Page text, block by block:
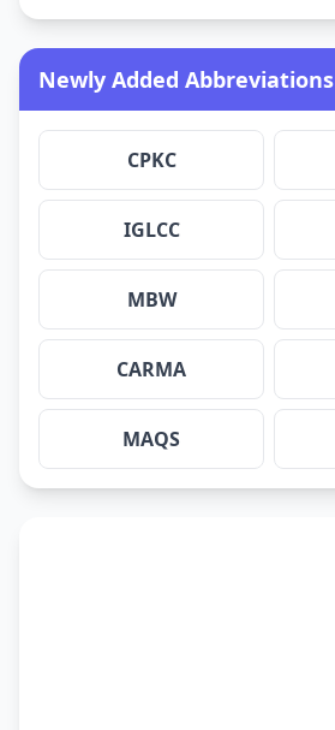
Newly Added Abbreviations
CPKC
IGLCC
MBW
CARMA
MAQS